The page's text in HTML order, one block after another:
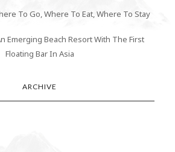
To Go, Where To Eat, Where To Stay
Emerging Beach Resort With The First
Floating Bar In Asia
ARCHIVE